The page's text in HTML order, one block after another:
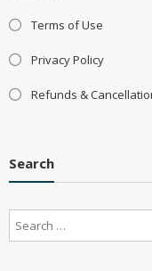
Terms of Use
Privacy Policy
Refunds &
Search